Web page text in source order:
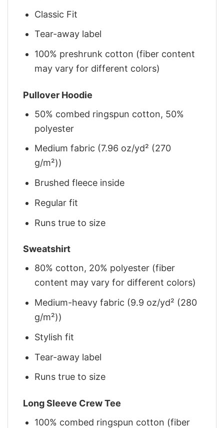
Classic Fit
Tear-away label
100% preshrunk cotton (fiber content
may vary for different colors)
Pullover Hoodie
50% combed ringspun cotton, 50%
polyester
Medium fabric (7.96 oz/yd² (270
g/m²))
Brushed fleece inside
Regular fit
Runs true to size
Sweatshirt
80% cotton, 20% polyester (fiber
content may vary for different colors)
Medium-heavy fabric (9.9 oz/yd² (280
g/m²))
Stylish fit
Tear-away label
Runs true to size
Long Sleeve Crew Tee
100% combed ringspun cotton (fiber